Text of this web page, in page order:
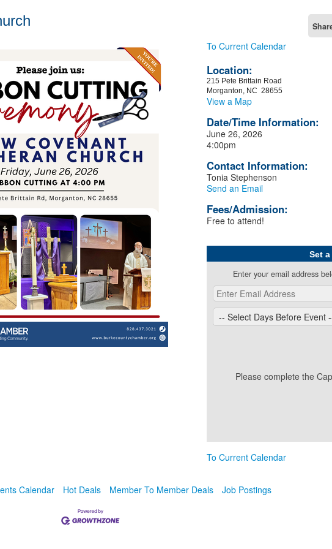
To Current Calendar
Location:
215 Pete Brittain Road
Morganton, NC 28655
View a Map
Date/Time Information:
June 26, 2026
4:00pm
Contact Information:
Tonia Stephenson
Send an Email
Fees/Admission:
Free to attend!
Set
Enter your email address
Please complete the
To Current Calendar
Calendar Hot Deals Member To Member Deals Job Postings